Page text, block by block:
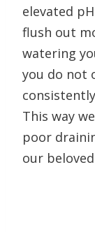
elevated
flush out
watering
you do not
This way
poor
our